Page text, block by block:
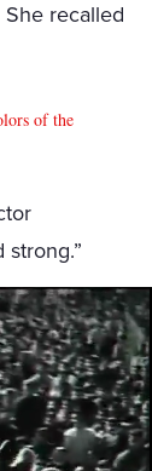
recalled
of the
strong.”